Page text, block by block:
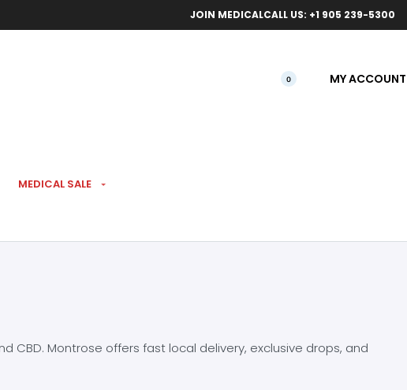
Free
JOIN MEDICALCALL US: +1 905 239-5300
0 MY ACCOUNT
MEDICAL SALE
CBD. Montrose offers fast local delivery, exclusive drops, and